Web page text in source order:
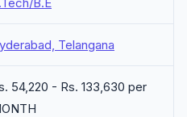
Telangana
54,220 - Rs. 133,630 per